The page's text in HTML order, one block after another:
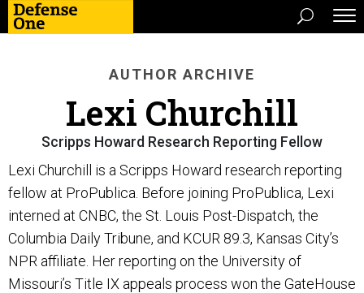
AUTHOR ARCHIVE
Lexi Churchill
Scripps Howard Research Reporting Fellow
Lexi Churchill is a Scripps Howard research reporting
fellow at ProPublica. Before joining ProPublica, Lexi
interned at CNBC, the St. Louis Post-Dispatch, the
Columbia Daily Tribune, and KCUR 89.3, Kansas City’s
NPR affiliate. Her reporting on the University of
Missouri’s Title IX appeals process won the GateHouse